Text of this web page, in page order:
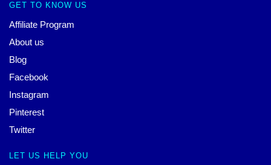
GET TO KNOW US
Affiliate Program
About us
Blog
Facebook
Instagram
Pinterest
Twitter
LET US HELP YOU